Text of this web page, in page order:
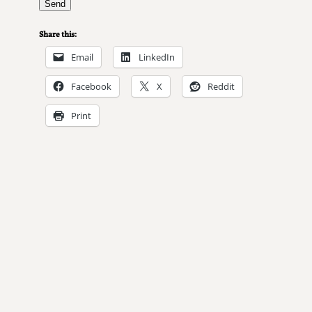
Share this:
Email LinkedIn
Facebook X Reddit
Print